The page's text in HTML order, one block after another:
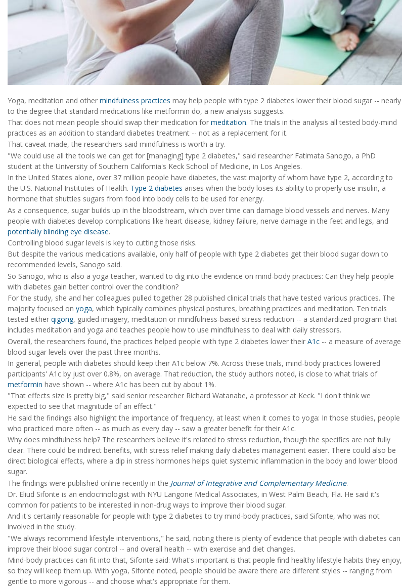
Yoga, meditation and other mindfulness practices may help people with type 2 diabetes lower their blood sugar -- nearly
to the degree that standard medications like metformin do, a new analysis suggests.
That does not mean people should swap their medication for meditation. The trials in the analysis all tested body-mind
practices as an addition to standard diabetes treatment -- not as a replacement for it.
That caveat made, the researchers said mindfulness is worth a try.
"We could use all the tools we can get for [managing] type 2 diabetes," said researcher Fatimata Sanogo, a PhD
student at the University of Southern California's Keck School of Medicine, in Los Angeles.
In the United States alone, over 37 million people have diabetes, the vast majority of whom have type 2, according to
the U.S. National Institutes of Health. Type 2 diabetes arises when the body loses its ability to properly use insulin, a
hormone that shuttles sugars from food into body cells to be used for energy.
As a consequence, sugar builds up in the bloodstream, which over time can damage blood vessels and nerves. Many
people with diabetes develop complications like heart disease, kidney failure, nerve damage in the feet and legs, and
potentially blinding eye disease.
Controlling blood sugar levels is key to cutting those risks.
But despite the various medications available, only half of people with type 2 diabetes get their blood sugar down to
recommended levels, Sanogo said.
So Sanogo, who is also a yoga teacher, wanted to dig into the evidence on mind-body practices: Can they help people
with diabetes gain better control over the condition?
For the study, she and her colleagues pulled together 28 published clinical trials that have tested various practices. The
majority focused on yoga, which typically combines physical postures, breathing practices and meditation. Ten trials
tested either qigong, guided imagery, meditation or mindfulness-based stress reduction -- a standardized program that
includes meditation and yoga and teaches people how to use mindfulness to deal with daily stressors.
Overall, the researchers found, the practices helped people with type 2 diabetes lower their A1c -- a measure of average
blood sugar levels over the past three months.
In general, people with diabetes should keep their A1c below 7%. Across these trials, mind-body practices lowered
participants' A1c by just over 0.8%, on average. That reduction, the study authors noted, is close to what trials of
metformin have shown -- where A1c has been cut by about 1%.
"That effects size is pretty big," said senior researcher Richard Watanabe, a professor at Keck. "I don't think we
expected to see that magnitude of an effect."
He said the findings also highlight the importance of frequency, at least when it comes to yoga: In those studies, people
who practiced more often -- as much as every day -- saw a greater benefit for their A1c.
Why does mindfulness help? The researchers believe it's related to stress reduction, though the specifics are not fully
clear. There could be indirect benefits, with stress relief making daily diabetes management easier. There could also be
direct biological effects, where a dip in stress hormones helps quiet systemic inflammation in the body and lower blood
sugar.
The findings were published online recently in the Journal of Integrative and Complementary Medicine.
Dr. Eliud Sifonte is an endocrinologist with NYU Langone Medical Associates, in West Palm Beach, Fla. He said it's
common for patients to be interested in non-drug ways to improve their blood sugar.
And it's certainly reasonable for people with type 2 diabetes to try mind-body practices, said Sifonte, who was not
involved in the study.
"We always recommend lifestyle interventions," he said, noting there is plenty of evidence that people with diabetes can
improve their blood sugar control -- and overall health -- with exercise and diet changes.
Mind-body practices can fit into that, Sifonte said: What's important is that people find healthy lifestyle habits they enjoy,
so they will keep them up. With yoga, Sifonte noted, people should be aware there are different styles -- ranging from
gentle to more vigorous -- and choose what's appropriate for them.